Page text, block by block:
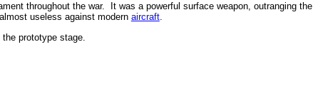
throughout the war. It was a powerful surface weapon, outranging the
useless against modern aircraft.
prototype stage.